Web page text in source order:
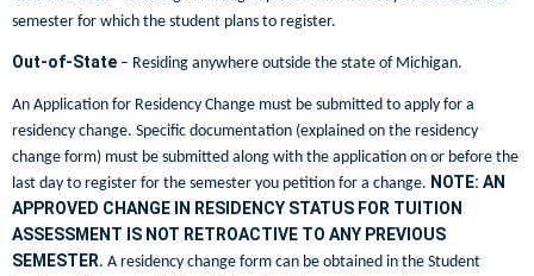
semester for which the student plans to register.
Out-of-State – Residing anywhere outside the state of Michigan.
An Application for Residency Change must be submitted to apply for a
residency change. Specific documentation (explained on the residency
change form) must be submitted along with the application on or before the
last day to register for the semester you petition for a change. NOTE: AN
APPROVED CHANGE IN RESIDENCY STATUS FOR TUITION
ASSESSMENT IS NOT RETROACTIVE TO ANY PREVIOUS
SEMESTER. A residency change form can be obtained in the Student